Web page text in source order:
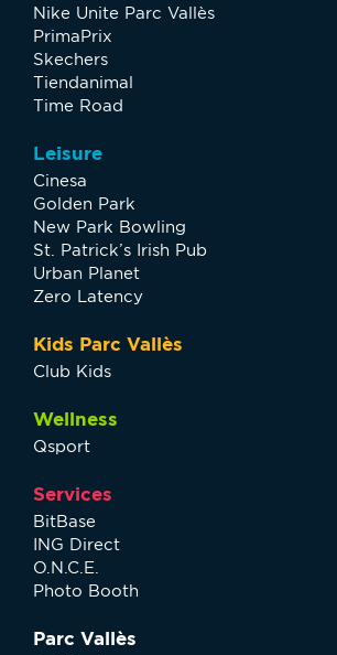
Nike Unite Parc Vallès
PrimaPrix
Skechers
Tiendanimal
Time Road
Leisure
Cinesa
Golden Park
New Park Bowling
St. Patrick’s Irish Pub
Urban Planet
Zero Latency
Kids Parc Vallès
Club Kids
Wellness
Qsport
Services
BitBase
ING Direct
O.N.C.E.
Photo Booth
Parc Vallès